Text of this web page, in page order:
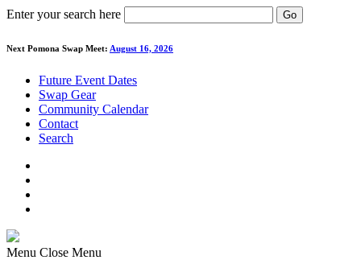
Enter your search here Go
Next Pomona Swap Meet: August 16, 2026
Future Event Dates
Swap Gear
Community Calendar
Contact
Search
Menu Close Menu